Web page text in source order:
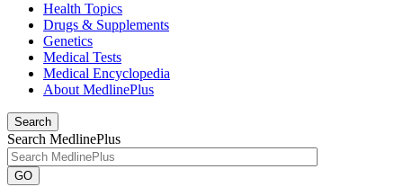
Health Topics
Drugs & Supplements
Genetics
Medical Tests
Medical Encyclopedia
About MedlinePlus
Search
Search MedlinePlus
GO